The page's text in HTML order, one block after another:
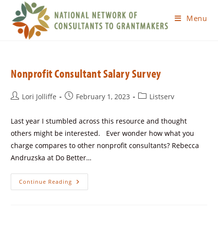
Menu
Nonprofit Consultant Salary Survey
Lori Jolliffe February 1, 2023 Listserv
Last year I stumbled across this resource and thought
others might be interested. Ever wonder how what you
charge compares to other nonprofit consultants? Rebecca
Andruzska at Do Better…
Continue Reading